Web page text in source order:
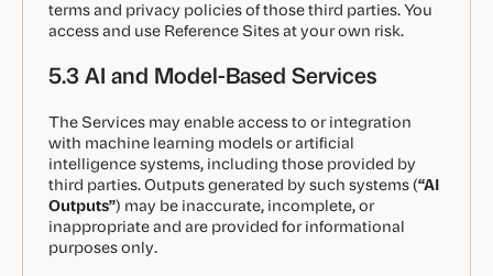
terms and privacy policies of those third parties. You
access and use Reference Sites at your own risk.
5.3 AI and Model-Based Services
The Services may enable access to or integration
with machine learning models or artificial
intelligence systems, including those provided by
third parties. Outputs generated by such systems (“AI
Outputs”) may be inaccurate, incomplete, or
inappropriate and are provided for informational
purposes only.